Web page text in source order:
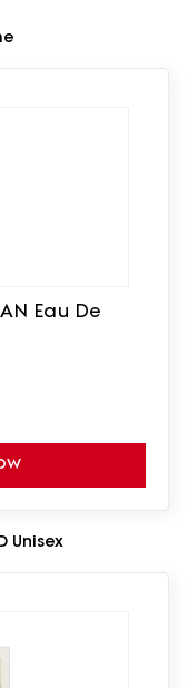
Eau De
Unisex